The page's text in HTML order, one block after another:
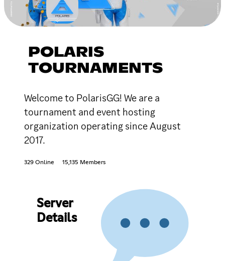
POLARIS
TOURNAMENTS
Welcome to PolarisGG! We are a
tournament and event hosting
organization operating since August
2017.
329 Online 15,135 Members
Server
Details